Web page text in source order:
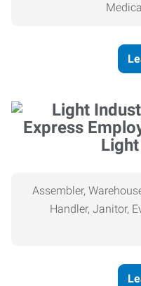
Assembler,
Handler, Janitor,